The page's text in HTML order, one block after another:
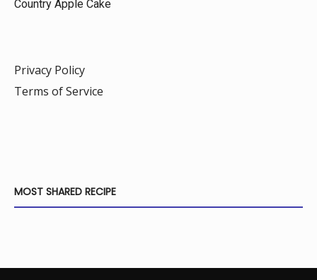
Country Apple Cake
Privacy Policy
Terms of Service
MOST SHARED RECIPE